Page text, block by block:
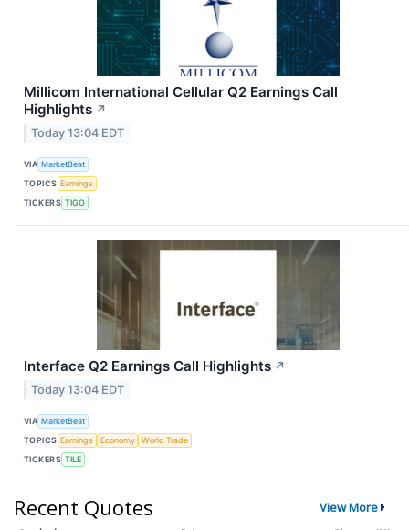
Millicom International Cellular Q2 Earnings Call
Highlights ↗
Today 13:04 EDT
VIA MarketBeat
TOPICS Earnings
TICKERS TIGO
Interface Q2 Earnings Call Highlights ↗
Today 13:04 EDT
VIA MarketBeat
TOPICS Earnings Economy
World Trade
TICKERS TILE
Recent Quotes View More